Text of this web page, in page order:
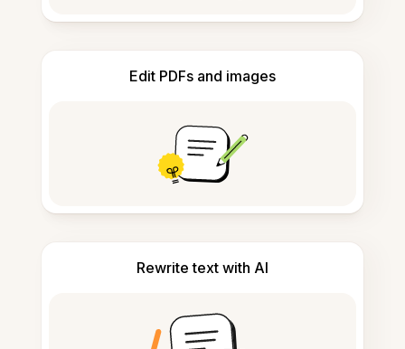
Edit PDFs and images
Rewrite text with AI